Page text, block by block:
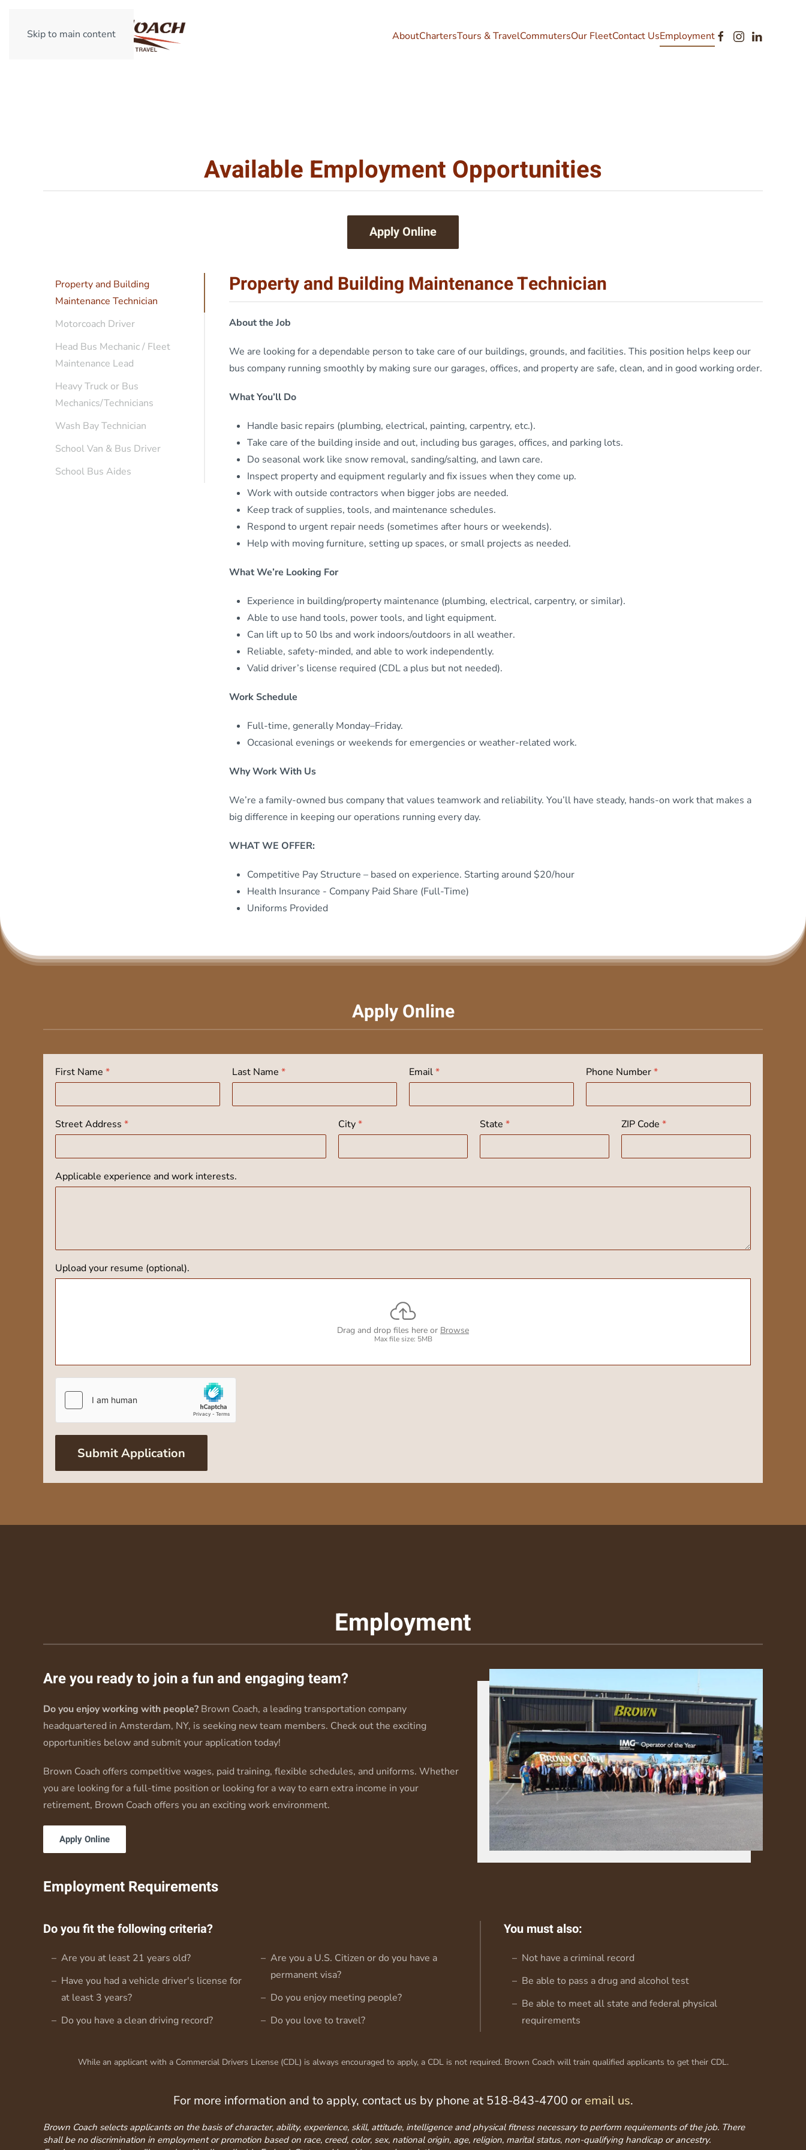
Skip to main content AboutChartersTours & TravelCommutersOur FleetContact UsEmployment
Available Employment Opportunities
Apply Online
Property and Building
Maintenance Technician
Motorcoach Driver
Head Bus Mechanic / Fleet
Maintenance Lead
Heavy Truck or Bus
Mechanics/Technicians
Wash Bay Technician
School Van & Bus Driver
School Bus Aides
Property and Building Maintenance Technician
About the Job
We are looking for a dependable person to take care of our buildings, grounds, and facilities. This position helps keep our
bus company running smoothly by making sure our garages, offices, and property are safe, clean, and in good working order.
What You’ll Do
Handle basic repairs (plumbing, electrical, painting, carpentry, etc.).
Take care of the building inside and out, including bus garages, offices, and parking lots.
Do seasonal work like snow removal, sanding/salting, and lawn care.
Inspect property and equipment regularly and fix issues when they come up.
Work with outside contractors when bigger jobs are needed.
Keep track of supplies, tools, and maintenance schedules.
Respond to urgent repair needs (sometimes after hours or weekends).
Help with moving furniture, setting up spaces, or small projects as needed.
What We’re Looking For
Experience in building/property maintenance (plumbing, electrical, carpentry, or similar).
Able to use hand tools, power tools, and light equipment.
Can lift up to 50 lbs and work indoors/outdoors in all weather.
Reliable, safety-minded, and able to work independently.
Valid driver’s license required (CDL a plus but not needed).
Work Schedule
Full-time, generally Monday–Friday.
Occasional evenings or weekends for emergencies or weather-related work.
Why Work With Us
We’re a family-owned bus company that values teamwork and reliability. You’ll have steady, hands-on work that makes a
big difference in keeping our operations running every day.
WHAT WE OFFER:
Competitive Pay Structure – based on experience. Starting around $20/hour
Health Insurance - Company Paid Share (Full-Time)
Uniforms Provided
Apply Online
First Name * Last Name * Email* Phone Number*
Street Address * City* State * ZIP Code *
Applicable experience and work interests.
Upload your resume (optional).
Drag and drop files here or Browse
Max file size: 5MB
Submit Application
Employment
Are you ready to join a fun and engaging team?
Do you enjoy working with people? Brown Coach, a leading transportation company
headquartered in Amsterdam, NY, is seeking new team members. Check out the exciting
opportunities below and submit your application today!
Brown Coach offers competitive wages, paid training, flexible schedules, and uniforms. Whether
you are looking for a full-time position or looking for a way to earn extra income in your
retirement, Brown Coach offers you an exciting work environment.
Apply Online
Employment Requirements
Do you fit the following criteria?
Are you at least 21 years old?
Have you had a vehicle driver's license for
at least 3 years?
Do you have a clean driving record?
Are you a U.S. Citizen or do you have a
permanent visa?
Do you enjoy meeting people?
Do you love to travel?
You must also:
Not have a criminal record
Be able to pass a drug and alcohol test
Be able to meet all state and federal physical
requirements
While an applicant with a Commercial Drivers License (CDL) is always encouraged to apply, a CDL is not required. Brown Coach will train qualified applicants to get their CDL.
For more information and to apply, contact us by phone at 518-843-4700 or email us.
Brown Coach selects applicants on the basis of character, ability, experience, skill, attitude, intelligence and physical fitness necessary to perform requirements of the job. There
shall be no discrimination in employment or promotion based on race, creed, color, sex, national origin, age, religion, marital status, non-qualifying handicap or ancestry.